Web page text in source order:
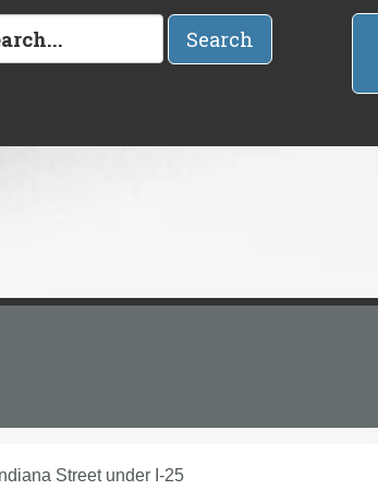
Search
Street under I-25